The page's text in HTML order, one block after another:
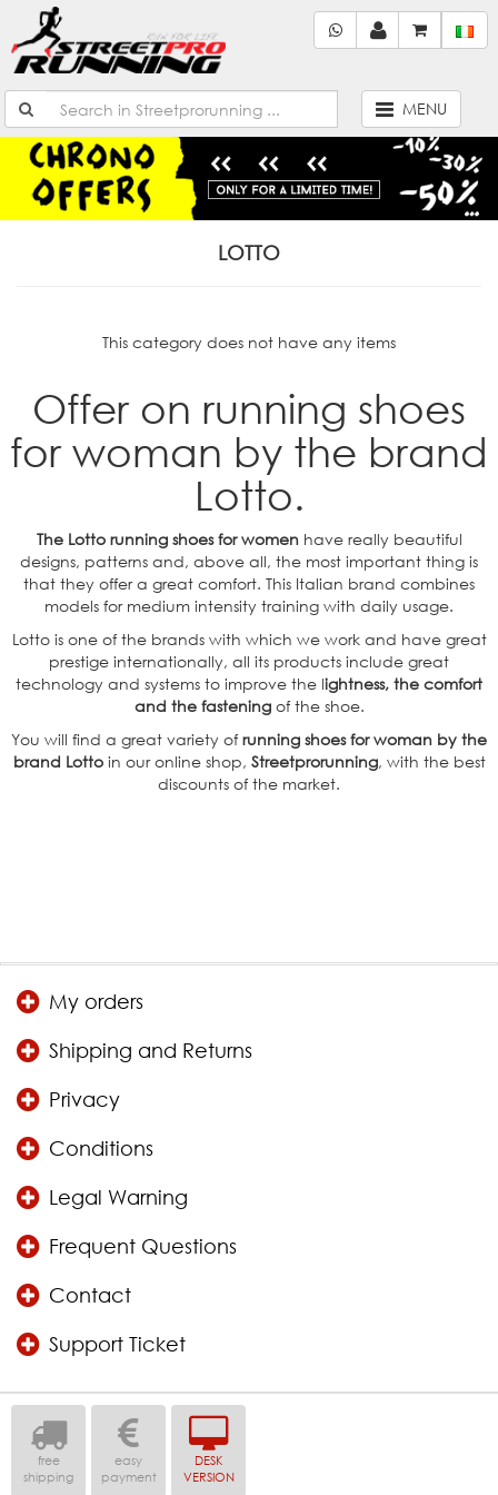
MENU
LOTTO
This category does not have any items
Offer on running shoes
for woman by the brand
Lotto.
The Lotto running shoes for women have really beautiful
designs, patterns and, above all, the most important thing is
that they offer a great comfort. This Italian brand combines
models for medium intensity training with daily usage.
Lotto is one of the brands with which we work and have great
prestige internationally, all its products include great
technology and systems to improve the lightness, the comfort
and the fasteningof the shoe.
You will find a great variety of running shoes for woman by the
brand Lottoin our online shop, Streetprorunning, with the best
discounts of the market.
My orders
Shipping and Returns
Privacy
Conditions
Legal Warning
Frequent Questions
Contact
Support Ticket
free
shipping
easy
payment
DESK
VERSION